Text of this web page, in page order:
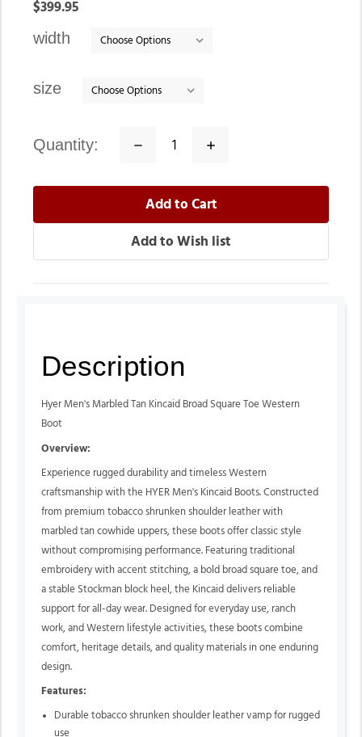
$399.95
width
size
quantity:
Decrease
Increase
Description
Hyer Men's Marbled Tan Kincaid Broad Square Toe Western
Boot
Overview:
Experience rugged durability and timeless Western
craftsmanship with the HYER Men's Kincaid Boots. Constructed
from premium tobacco shrunken shoulder leather with
marbled tan cowhide uppers, these boots offer classic style
without compromising performance. Featuring traditional
embroidery with accent stitching, a bold broad square toe, and
a stable Stockman block heel, the Kincaid delivers reliable
support for all-day wear. Designed for everyday use, ranch
work, and Western lifestyle activities, these boots combine
comfort, heritage details, and quality materials in one enduring
design.
Features:
Durable tobacco shrunken shoulder leather vamp for rugged
use